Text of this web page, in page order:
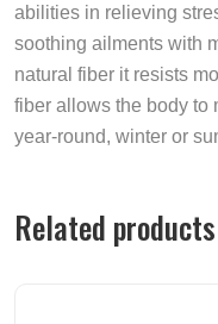
abilities in relieving
soothing ailments with
natural fiber it resists
fiber allows the body to
year-round, winter or
Related products